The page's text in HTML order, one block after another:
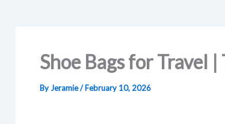
Shoe Bags for Travel
By Jeramie/February 10, 2026